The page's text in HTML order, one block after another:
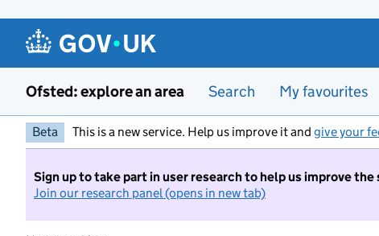
Ofsted: explore an area Search My favourites
Beta This is a new service. Help us improve it and give your
Sign up to take part in user research to help us improve the
Join our research panel (opens in new tab)